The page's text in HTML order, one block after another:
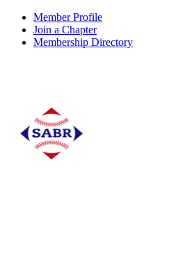
Member Profile
Join a Chapter
Membership Directory